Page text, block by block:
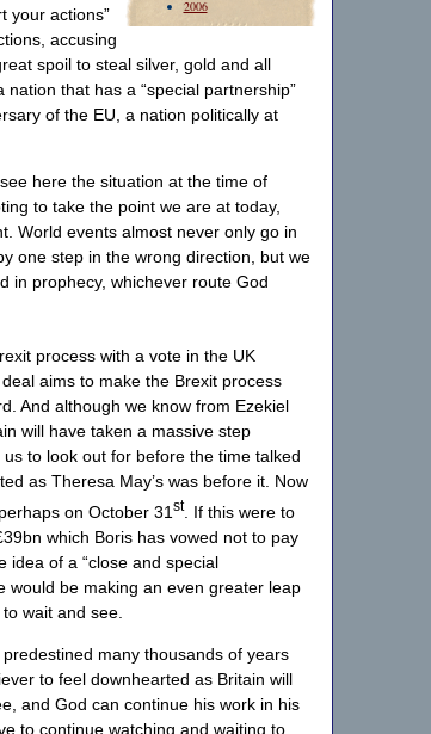
2006
your actions”
accusing
spoil to steal silver, gold and all
that has a “special partnership”
of the EU, a nation politically at
here the situation at the time of
to take the point we are at today,
World events almost never only go in
one step in the wrong direction, but we
in prophecy, whichever route God
process with a vote in the UK
aims to make the Brexit process
And although we know from Ezekiel
will have taken a massive step
to look out for before the time talked
as Theresa May’s was before it. Now
on October 31st. If this were to
which Boris has vowed not to pay
idea of a “close and special
would be making an even greater leap
wait and see.
many thousands of years
to feel downhearted as Britain will
and God can continue his work in his
to continue watching and waiting to